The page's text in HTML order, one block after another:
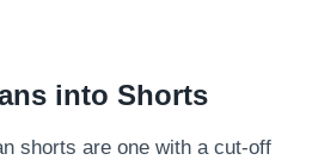
into Shorts
shorts are one with a cut-off